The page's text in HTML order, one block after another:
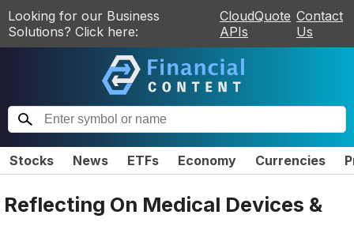
Looking for our Business
Solutions? Click here:
CloudQuote
APIs
Contact
Us
Stocks News ETFs Economy Currencies
Reflecting On Medical Devices &